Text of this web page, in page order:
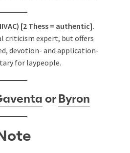
[2 Thess = authentic].
criticism expert, but offers
devotion- and application-
for laypeople.
or Byron